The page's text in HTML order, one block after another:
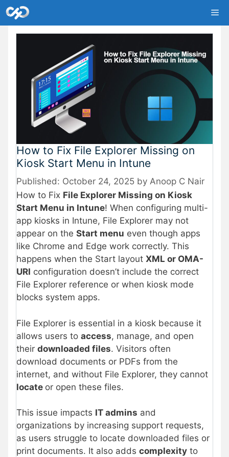
Skip
to
content
How to Fix File Explorer Missing on
Kiosk Start Menu in Intune
October 24, 2025 by Anoop C Nair
How to Fix File Explorer Missing on Kiosk
Start Menu in Intune! When configuring multi-
app kiosks in Intune, File Explorer may not
appear on the Start menu even though apps
like Chrome and Edge work correctly. This
happens when the Start layout XML or OMA-
URI configuration doesn’t include the correct
File Explorer reference or when kiosk mode
blocks system apps.
File Explorer is essential in a kiosk because it
allows users to access, manage, and open
their downloaded files. Visitors often
download documents or PDFs from the
internet, and without File Explorer, they cannot
locate or open these files.
This issue impacts IT admins and
organizations by increasing support requests,
as users struggle to locate downloaded files or
print documents. It also adds complexity to